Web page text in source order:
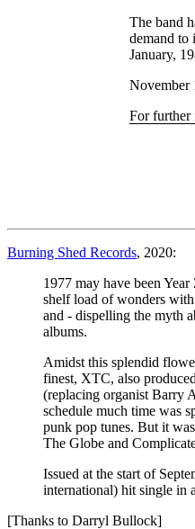
The band
demand to
January,
November
For further
Burning Shed Records, 2020:
1977 may have been
shelf load of wonders
and - dispelling the myth
albums.
Amidst this splendid
finest, XTC, also
(replacing organist Barry
schedule much time was
punk pop tunes. But it
The Globe and
Issued at the start of
international) hit single in
[Thanks to Darryl Bullock]